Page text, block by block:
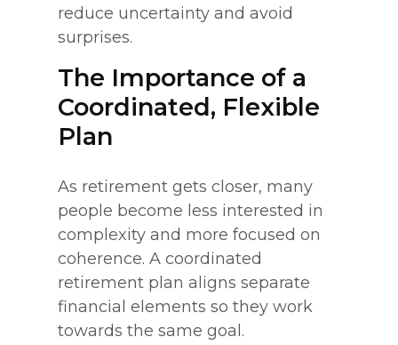
reduce uncertainty and avoid
surprises.
The Importance of a
Coordinated, Flexible
Plan
As retirement gets closer, many
people become less interested in
complexity and more focused on
coherence. A coordinated
retirement plan aligns separate
financial elements so they work
towards the same goal.